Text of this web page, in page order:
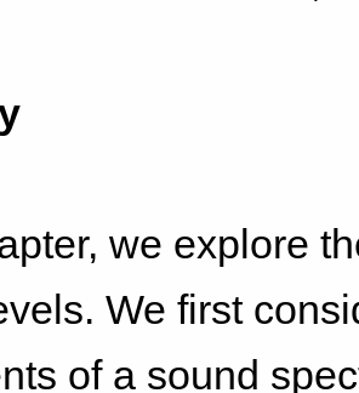
we explore
We first
of a sound